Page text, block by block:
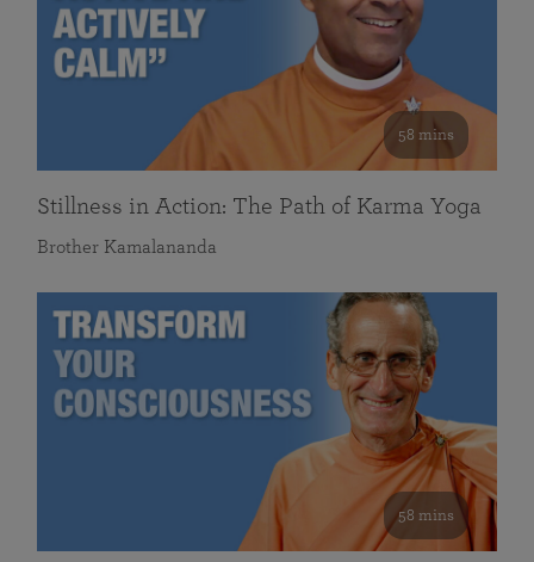
58 mins
Stillness in Action: The Path of Karma Yoga
Brother Kamalananda
58 mins